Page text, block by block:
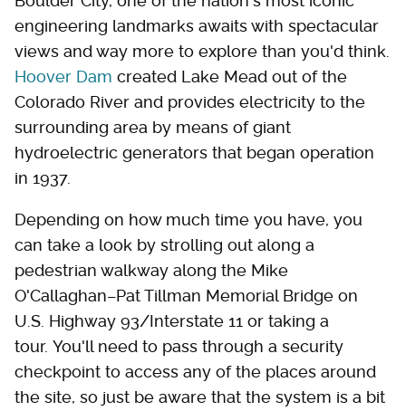
engineering landmarks awaits with spectacular
views and way more to explore than you'd think.
Hoover Dam created Lake Mead out of the
Colorado River and provides electricity to the
surrounding area by means of giant
hydroelectric generators that began operation
in 1937.
Depending on how much time you have, you
can take a look by strolling out along a
pedestrian walkway along the Mike
O'Callaghan–Pat Tillman Memorial Bridge on
U.S. Highway 93/Interstate 11 or taking a
tour. You'll need to pass through a security
checkpoint to access any of the places around
the site, so just be aware that the system is a bit